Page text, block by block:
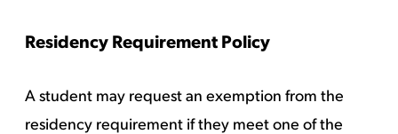
Residency Requirement Policy
A student may request an exemption from the
residency requirement if they meet one of the